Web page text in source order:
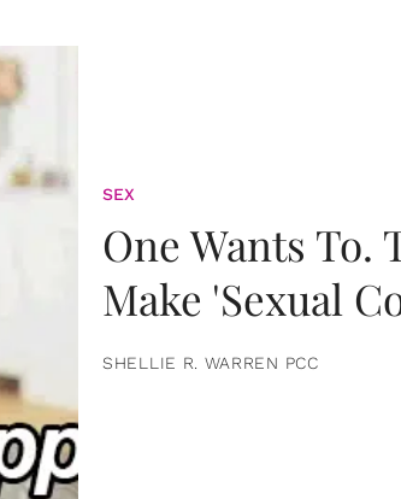
SEX
One Wants To.
Make 'Sexual
SHELLIE R. WARREN PCC